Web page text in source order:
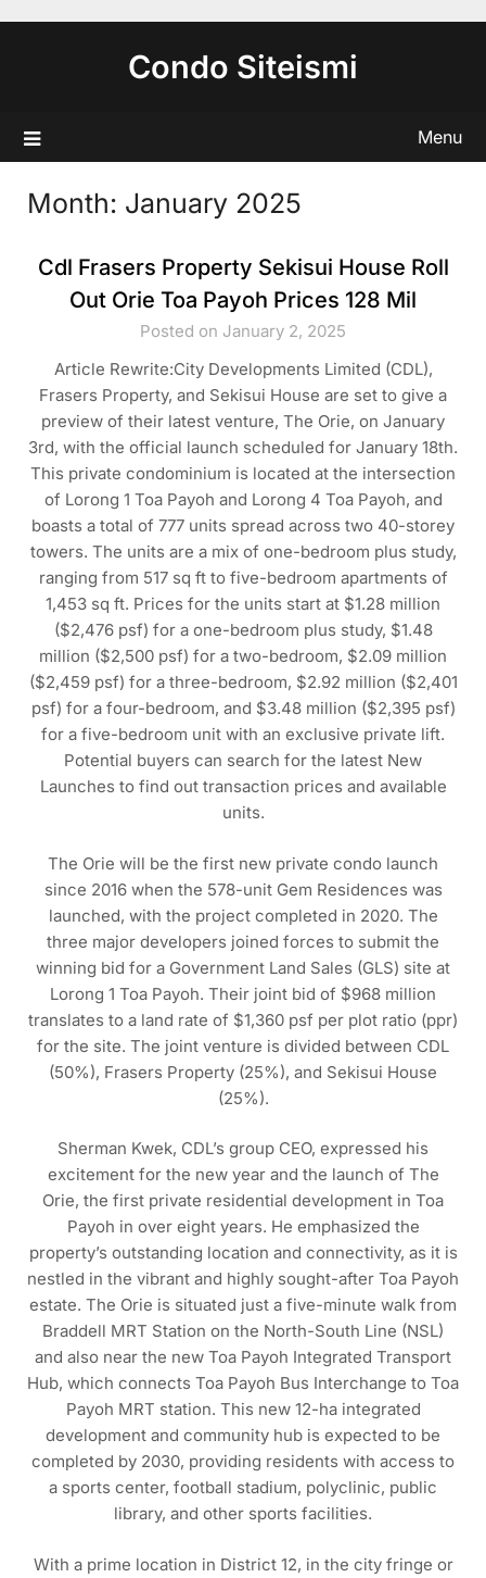
Condo Siteismi
Menu
Month: January 2025
Cdl Frasers Property Sekisui House Roll
Out Orie Toa Payoh Prices 128 Mil
Posted on January 2, 2025
Article Rewrite:City Developments Limited (CDL),
Frasers Property, and Sekisui House are set to give a
preview of their latest venture, The Orie, on January
3rd, with the official launch scheduled for January 18th.
This private condominium is located at the intersection
of Lorong 1 Toa Payoh and Lorong 4 Toa Payoh, and
boasts a total of 777 units spread across two 40-storey
towers. The units are a mix of one-bedroom plus study,
ranging from 517 sq ft to five-bedroom apartments of
1,453 sq ft. Prices for the units start at $1.28 million
($2,476 psf) for a one-bedroom plus study, $1.48
million ($2,500 psf) for a two-bedroom, $2.09 million
($2,459 psf) for a three-bedroom, $2.92 million ($2,401
psf) for a four-bedroom, and $3.48 million ($2,395 psf)
for a five-bedroom unit with an exclusive private lift.
Potential buyers can search for the latest New
Launches to find out transaction prices and available
units.
The Orie will be the first new private condo launch
since 2016 when the 578-unit Gem Residences was
launched, with the project completed in 2020. The
three major developers joined forces to submit the
winning bid for a Government Land Sales (GLS) site at
Lorong 1 Toa Payoh. Their joint bid of $968 million
translates to a land rate of $1,360 psf per plot ratio (ppr)
for the site. The joint venture is divided between CDL
(50%), Frasers Property (25%), and Sekisui House
(25%).
Sherman Kwek, CDL’s group CEO, expressed his
excitement for the new year and the launch of The
Orie, the first private residential development in Toa
Payoh in over eight years. He emphasized the
property’s outstanding location and connectivity, as it is
nestled in the vibrant and highly sought-after Toa Payoh
estate. The Orie is situated just a five-minute walk from
Braddell MRT Station on the North-South Line (NSL)
and also near the new Toa Payoh Integrated Transport
Hub, which connects Toa Payoh Bus Interchange to Toa
Payoh MRT station. This new 12-ha integrated
development and community hub is expected to be
completed by 2030, providing residents with access to
a sports center, football stadium, polyclinic, public
library, and other sports facilities.
With a prime location in District 12, in the city fringe or